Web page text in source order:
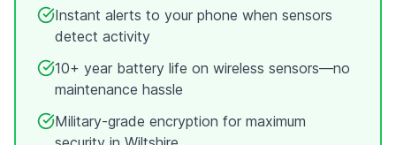
Instant alerts to your phone when sensors
detect activity
10+ year battery life on wireless sensors—no
maintenance hassle
Military-grade encryption for maximum